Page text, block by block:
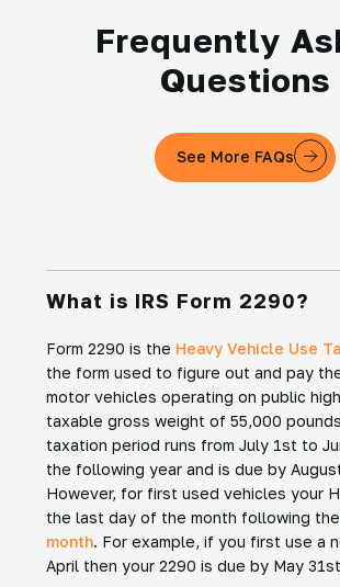
Frequently
Questions
See More FAQs
What is IRS Form 2290?
Form 2290 is the Heavy Vehicle Use
the form used to figure out and pay
motor vehicles operating on public
taxable gross weight of 55,000
taxation period runs from July 1st to
the following year and is due by
However, for first used vehicles your
the last day of the month following the
month. For example, if you first use a
April then your 2290 is due by May